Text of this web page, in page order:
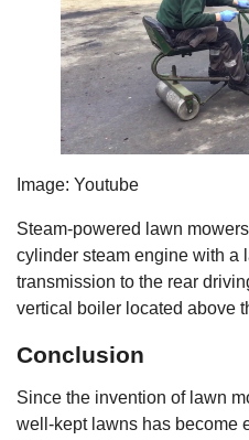
Image: Youtube
Steam-powered lawn
cylinder steam engine with a
transmission to the rear
vertical boiler located above
Conclusion
Since the invention of lawn
well-kept lawns has become